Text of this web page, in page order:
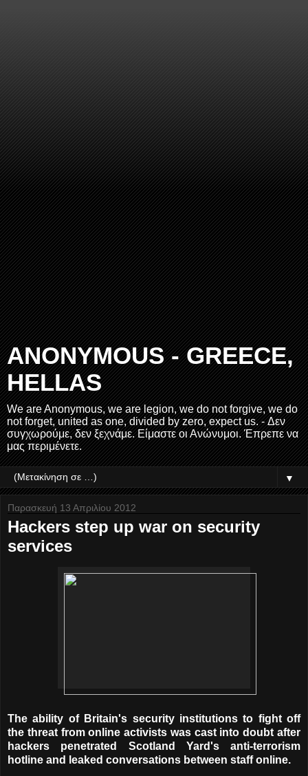
ANONYMOUS - GREECE,
HELLAS
We are Anonymous, we are legion, we do not forgive, we do
not forget, united as one, divided by zero, expect us. - Δεν
συγχωρούμε, δεν ξεχνάμε. Είμαστε οι Ανώνυμοι. Έπρεπε να
μας περιμένετε.
▼
Παρασκευή 13 Απριλίου 2012
Hackers step up war on security
services
The ability of Britain's security institutions to fight off
the threat from online activists was cast into doubt after
hackers penetrated Scotland Yard's anti-terrorism
hotline and leaked conversations between staff online.